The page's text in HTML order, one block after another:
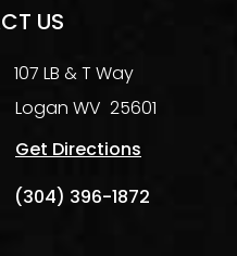
US
107 LB & T Way
Logan WV 25601
Get Directions
(304) 396-1872